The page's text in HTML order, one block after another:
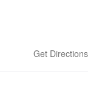
Get Directions